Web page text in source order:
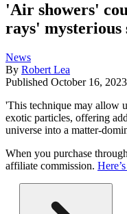
'Air showers'
rays' mysterious
News
By Robert Lea
Published October 16, 2023
'This technique may allow
exotic particles, offering
universe into a matter-
When you purchase
affiliate commission.